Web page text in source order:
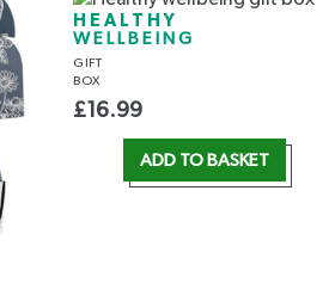
HEALTHY
WELLBEING
GIFT
BOX
£ 16.99
ADD TO BASKET